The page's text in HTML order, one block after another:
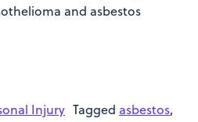
and asbestos
Injury Tagged asbestos,